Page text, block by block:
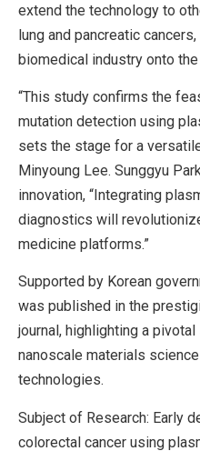
extend the technology to
lung and pancreatic
biomedical industry onto
“This study confirms the
mutation detection using
sets the stage for a
Minyoung Lee. Sunggyu
innovation, “Integrating
diagnostics will
medicine platforms.”
Supported by Korean
was published in the
journal, highlighting a
nanoscale materials
technologies.
Subject of Research: Early
colorectal cancer using